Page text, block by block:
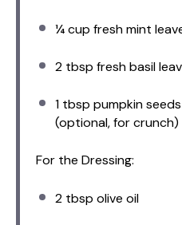
¼ cup fresh mint
2 tbsp fresh basil
1 tbsp pumpkin
(optional, for crunch)
For the Dressing:
2 tbsp olive oil